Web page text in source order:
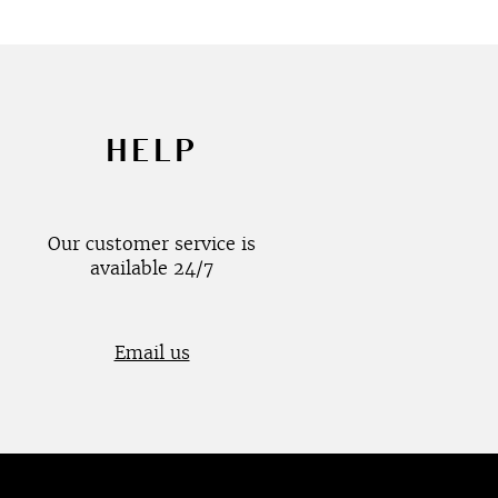
HELP
Our customer service is
available 24/7
Email us